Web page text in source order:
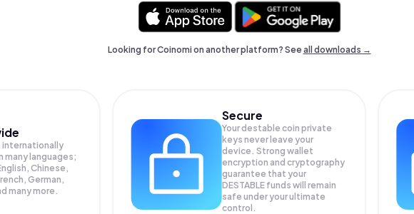
Looking for Coinomi on another platform? Seeall downloads →
internationally
many languages;
Chinese,
German,
many more.
Secure
Your destable coin private
keys never leave your
device. Strong wallet
encryption and cryptography
guarantee that your
DESTABLE funds will remain
safe under your ultimate
control.